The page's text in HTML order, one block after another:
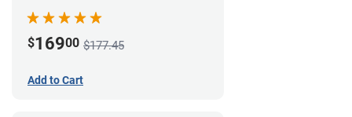
$16900 $177.45
Add to Cart